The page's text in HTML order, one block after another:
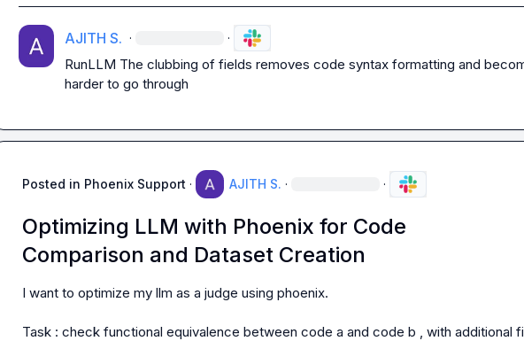
AJITH S. · ·
RunLLM The clubbing of fields removes code syntax formatting and
harder to go through
Posted in Phoenix Support · AJITH S. · ·
Optimizing LLM with Phoenix for Code
Comparison and Dataset Creation
I want to optimize my llm as a judge using phoenix.
Task : check functional equivalence between code a and code b , with additional